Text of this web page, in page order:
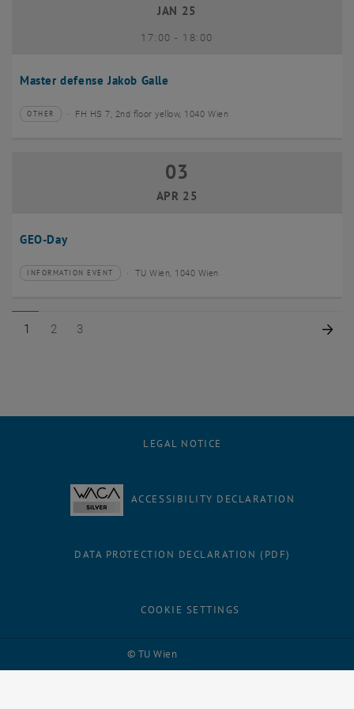
Master defense Jakob Galle
JAN 25
17:00- until
18:00
Type of event:
OTHER
Event location:FH HS 7, 2nd floor yellow, 1040 Wien
GEO-Day
03 April 2025
03
APR 25
Type of event:
INFORMATION EVENT
Event location: TU Wien, 1040 Wien
Page 1 of 3
1 Page 2 of 3
2 Page 3 of 3
3
© TU Wien
LEGAL NOTICE
ACCESSIBILITY DECLARATION
DATA PROTECTION DECLARATION (PDF)
COOKIE SETTINGS